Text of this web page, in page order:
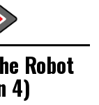
Robot
4)